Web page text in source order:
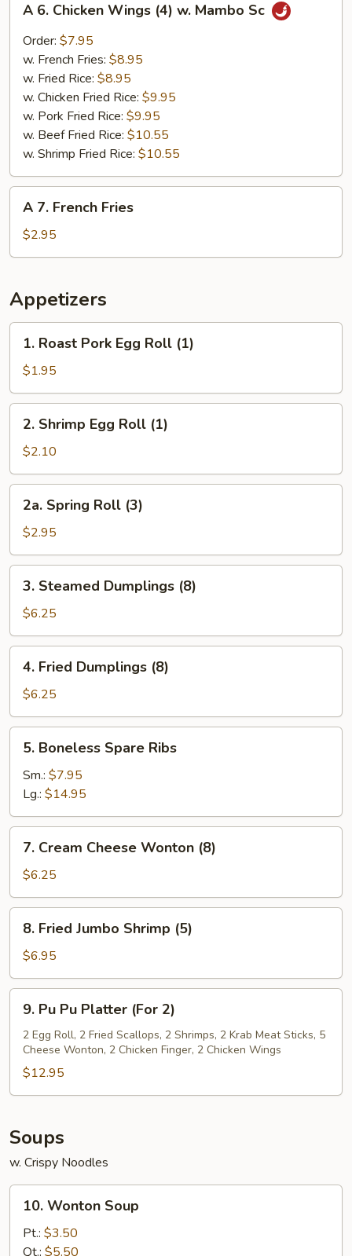
Chicken
Wings
(4)
Mambo
A 6. Chicken Wings (4) w. Mambo Sc
Order: $7.95
w. French Fries: $8.95
w. Fried Rice: $8.95
w. Chicken Fried Rice: $9.95
w. Pork Fried Rice: $9.95
w. Beef Fried Rice: $10.55
w. Shrimp Fried Rice: $10.55
French
Fries
A 7. French Fries
$2.95
Appetizers
Roast
Pork
Egg
Roll
(1)
1. Roast Pork Egg Roll (1)
$1.95
Shrimp
Egg
Roll
(1)
2. Shrimp Egg Roll (1)
$2.10
Spring
Roll
(3)
2a. Spring Roll (3)
$2.95
Steamed
Dumplings
(8)
3. Steamed Dumplings (8)
$6.25
Fried
Dumplings
(8)
4. Fried Dumplings (8)
$6.25
Boneless
Spare
Ribs
5. Boneless Spare Ribs
Sm.: $7.95
Lg.: $14.95
Cream
Cheese
Wonton
(8)
7. Cream Cheese Wonton (8)
$6.25
Fried
Jumbo
Shrimp
(5)
8. Fried Jumbo Shrimp (5)
$6.95
Pu
Pu
Platter
(For
2)
9. Pu Pu Platter (For 2)
2 Egg Roll, 2 Fried Scallops, 2 Shrimps, 2 Krab Meat Sticks, 5
Cheese Wonton, 2 Chicken Finger, 2 Chicken Wings
$12.95
Soups
w. Crispy Noodles
Wonton
Soup
10. Wonton Soup
Pt.: $3.50
Qt.: $5.50